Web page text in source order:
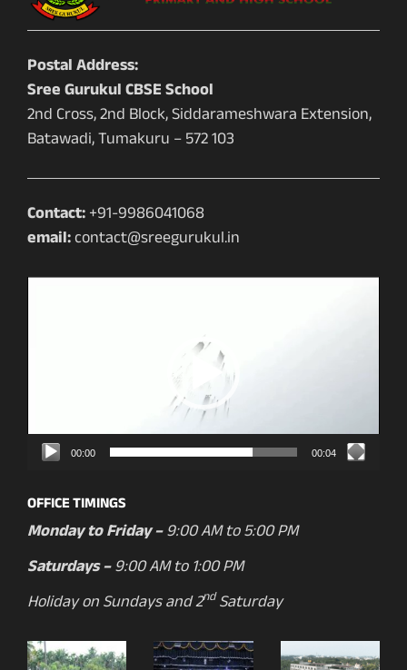
Postal Address:
Sree Gurukul CBSE School
2nd Cross, 2nd Block, Siddarameshwara Extension,
Batawadi, Tumakuru – 572 103
Contact:+91-9986041068
email:contact@sreegurukul.in
00:00 00:04
OFFICE TIMINGS
Monday to Friday –9:00 AM to 5:00 PM
Saturdays –9:00 AM to 1:00 PM
Holiday on Sundays and 2ndSaturday